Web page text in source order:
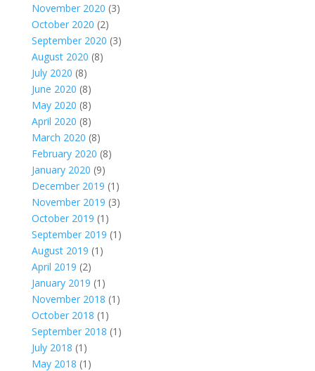
November 2020 (3)
October 2020 (2)
September 2020 (3)
August 2020 (8)
July 2020 (8)
June 2020 (8)
May 2020 (8)
April 2020 (8)
March 2020 (8)
February 2020 (8)
January 2020 (9)
December 2019 (1)
November 2019 (3)
October 2019 (1)
September 2019 (1)
August 2019 (1)
April 2019 (2)
January 2019 (1)
November 2018 (1)
October 2018 (1)
September 2018 (1)
July 2018 (1)
May 2018 (1)